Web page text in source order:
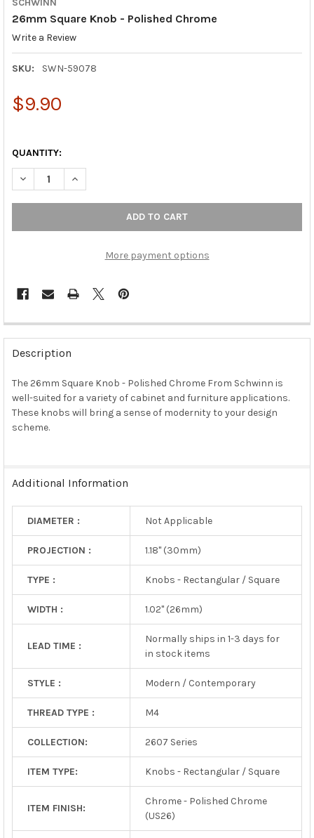
26mm Square Knob - Polished Chrome
Write a Review
SKU: SWN-59078
$9.90
QUANTITY:
DECREASE QUANTITY OF 26MM SQUARE KNOB - POLISHED
INCREASE QUANTITY OF 26MM SQUARE KNOB -
More payment options
FREQUENTLY
BOUGHT
TOGETHER:
SELECT
ALL
Description
The 26mm Square Knob - Polished Chrome From Schwinn is
well-suited for a variety of cabinet and furniture applications.
These knobs will bring a sense of modernity to your design
scheme.
Additional Information
DIAMETER : Not Applicable
PROJECTION : 1.18" (30mm)
TYPE : Knobs - Rectangular / Square
WIDTH : 1.02" (26mm)
LEAD TIME :
Normally ships in 1-3 days for
in stock items
STYLE : Modern / Contemporary
THREAD TYPE : M4
COLLECTION: 2607 Series
ITEM TYPE: Knobs - Rectangular / Square
ITEM FINISH:
Chrome - Polished Chrome
(US26)